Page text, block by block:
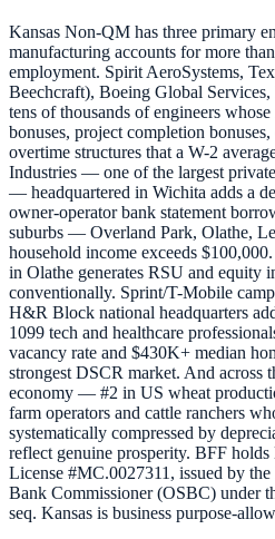
Kansas Non-QM has three primary
manufacturing accounts for more
employment. Spirit AeroSystems,
Beechcraft), Boeing Global
tens of thousands of engineers
bonuses, project completion
overtime structures that a W-2
Industries — one of the largest
— headquartered in Wichita adds a
owner-operator bank statement
suburbs — Overland Park, Olathe,
household income exceeds
in Olathe generates RSU and equity
conventionally. Sprint/T-Mobile
H&R Block national headquarters
1099 tech and healthcare
vacancy rate and $430K+ median
strongest DSCR market. And across
economy — #2 in US wheat
farm operators and cattle ranchers
systematically compressed by
reflect genuine prosperity. BFF
License #MC.0027311, issued by
Bank Commissioner (OSBC) under
seq. Kansas is business purpose-